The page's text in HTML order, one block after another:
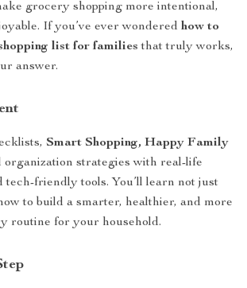
grocery shopping more intentional,
If you’ve ever wondered how to
list for families that truly works,
answer.
Smart Shopping, Happy Family
organization strategies with real-life
tech-friendly tools. You’ll learn not just
to build a smarter, healthier, and more
routine for your household.